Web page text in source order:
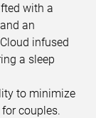
with a
an
infused
a sleep
to minimize
couples.